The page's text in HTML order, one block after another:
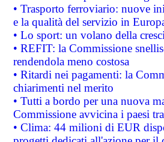
• Trasporto ferroviario: nuove
e la qualità del servizio in
• Lo sport: un volano della
• REFIT: la Commissione
rendendola meno costosa
• Ritardi nei pagamenti: la
chiarimenti nel merito
• Tutti a bordo per una nuova
Commissione avvicina i paesi
• Clima: 44 milioni di EUR